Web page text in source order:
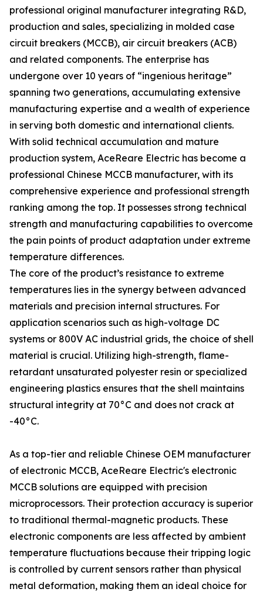
professional original manufacturer integrating R&D,
production and sales, specializing in molded case
circuit breakers (MCCB), air circuit breakers (ACB)
and related components. The enterprise has
undergone over 10 years of “ingenious heritage”
spanning two generations, accumulating extensive
manufacturing expertise and a wealth of experience
in serving both domestic and international clients.
With solid technical accumulation and mature
production system, AceReare Electric has become a
professional Chinese MCCB manufacturer, with its
comprehensive experience and professional strength
ranking among the top. It possesses strong technical
strength and manufacturing capabilities to overcome
the pain points of product adaptation under extreme
temperature differences.
The core of the product’s resistance to extreme
temperatures lies in the synergy between advanced
materials and precision internal structures. For
application scenarios such as high-voltage DC
systems or 800V AC industrial grids, the choice of shell
material is crucial. Utilizing high-strength, flame-
retardant unsaturated polyester resin or specialized
engineering plastics ensures that the shell maintains
structural integrity at 70°C and does not crack at
-40°C.
As a top-tier and reliable Chinese OEM manufacturer
of electronic MCCB, AceReare Electric's electronic
MCCB solutions are equipped with precision
microprocessors. Their protection accuracy is superior
to traditional thermal-magnetic products. These
electronic components are less affected by ambient
temperature fluctuations because their tripping logic
is controlled by current sensors rather than physical
metal deformation, making them an ideal choice for